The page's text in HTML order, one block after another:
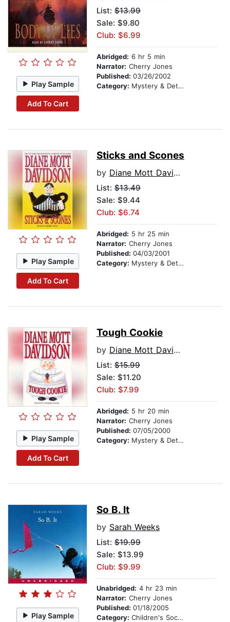
Play Sample
Add To Cart
List: $13.99
Sale: $9.80
Club: $6.99
Abridged: 6 hr 5 min
Narrator: Cherry Jones
Published: 03/26/2002
Category: Mystery & Detective
Play Sample
Add To Cart
Sticks and Scones
by Diane Mott Davidson
List: $13.49
Sale: $9.44
Club: $6.74
Abridged: 5 hr 25 min
Narrator: Cherry Jones
Published: 04/03/2001
Category: Mystery & Detective
Play Sample
Add To Cart
Tough Cookie
by Diane Mott Davidson
List: $15.99
Sale: $11.20
Club: $7.99
Abridged: 5 hr 20 min
Narrator: Cherry Jones
Published: 07/05/2000
Category: Mystery & Detective
Play Sample
So B. It
by Sarah Weeks
List: $19.99
Sale: $13.99
Club: $9.99
Unabridged: 4 hr 23 min
Narrator: Cherry Jones
Published: 01/18/2005
Category: Children's Social Themes